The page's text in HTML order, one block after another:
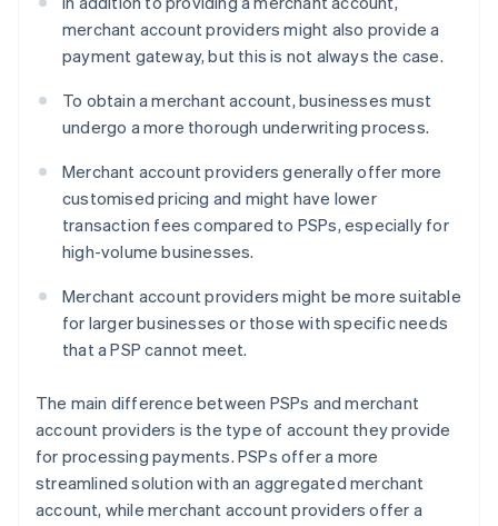
merchant account providers might also provide a
payment gateway, but this is not always the case.
To obtain a merchant account, businesses must
undergo a more thorough underwriting process.
Merchant account providers generally offer more
customised pricing and might have lower
transaction fees compared to PSPs, especially for
high-volume businesses.
Merchant account providers might be more suitable
for larger businesses or those with specific needs
that a PSP cannot meet.
The main difference between PSPs and merchant
account providers is the type of account they provide
for processing payments. PSPs offer a more
streamlined solution with an aggregated merchant
account, while merchant account providers offer a